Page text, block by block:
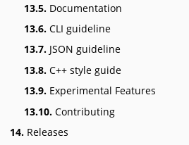
13.5. Documentation
13.6. CLI guideline
13.7. JSON guideline
13.8. C++ style guide
13.9. Experimental Features
13.10. Contributing
14. Releases